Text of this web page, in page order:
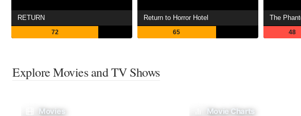
RETURN
72
Return to Horror Hotel
65
The
48
Explore Movies and TV Shows
Movies Movie Charts